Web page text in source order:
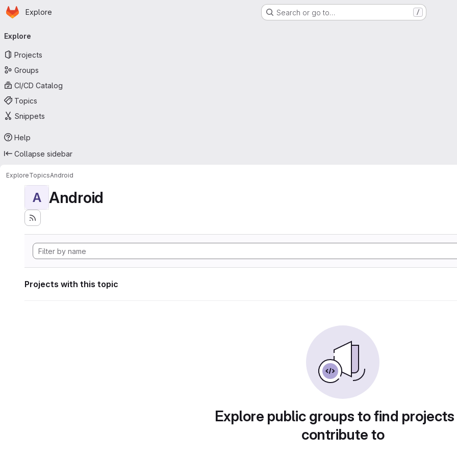
Skip to main content
Homepage
Explore Search or go to… /
navigation
Explore
Projects
Groups
CI/CD Catalog
Topics
Snippets
Help
Collapse sidebar
ExploreTopicsAndroid
A Android
Projects with this topic
Explore public groups to find
contribute to